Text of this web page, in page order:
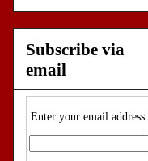
Subscribe via
email
Enter your email address: